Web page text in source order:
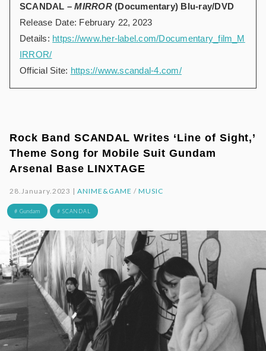
SCANDAL –MIRROR(Documentary) Blu-ray/DVD
Release Date: February 22, 2023
Details: https://www.her-label.com/Documentary_film_M
IRROR/
Official Site: https://www.scandal-4.com/
Rock Band SCANDAL Writes ‘Line of Sight,’
Theme Song for Mobile Suit Gundam
Arsenal Base LINXTAGE
28.January.2023 |ANIME&GAME / MUSIC
# Gundam # SCANDAL